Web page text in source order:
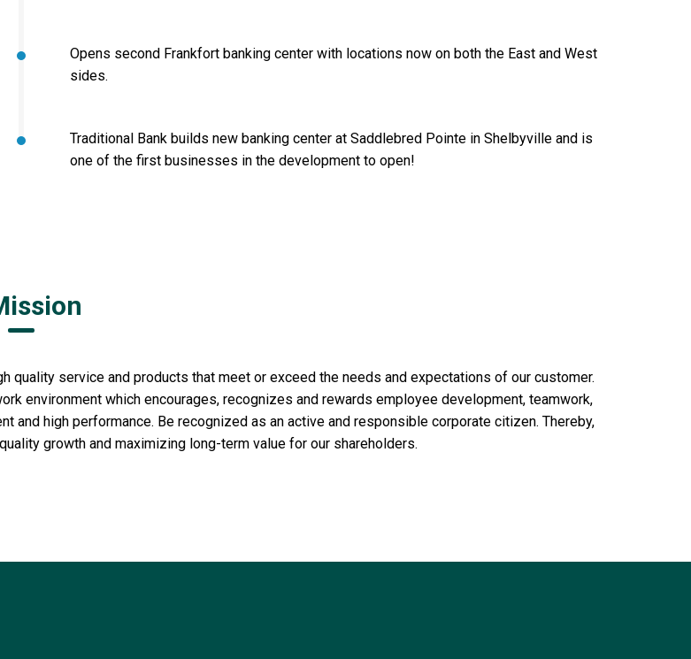
Opens second Frankfort banking center with locations now on both the East and West
sides.
Traditional Bank builds new banking center at Saddlebred Pointe in Shelbyville and is
one of the first businesses in the development to open!
quality service and products that meet or exceed the needs and expectations of our customer.
environment which encourages, recognizes and rewards employee development, teamwork,
and high performance. Be recognized as an active and responsible corporate citizen. Thereby,
growth and maximizing long-term value for our shareholders.